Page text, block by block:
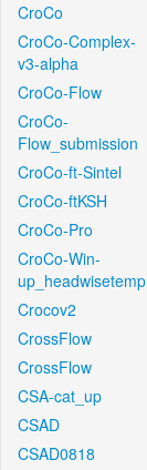
CroCo
CroCo-Complex-
v3-alpha
CroCo-Flow
CroCo-
Flow_submission
CroCo-ft-Sintel
CroCo-ftKSH
CroCo-Pro
CroCo-Win-
up_headwisetemp
Crocov2
CrossFlow
CrossFlow
CSA-cat_up
CSAD
CSAD0818